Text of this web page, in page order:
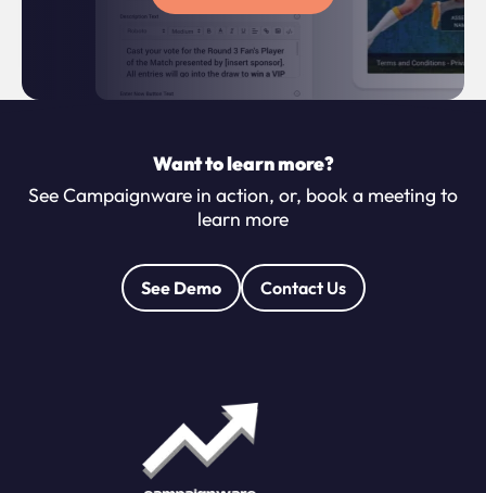
Want to learn more?
See Campaignware in action, or, book a meeting to
learn more
See Demo Contact Us